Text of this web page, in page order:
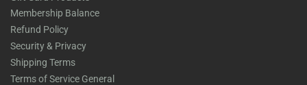
Membership Balance
Refund Policy
Security & Privacy
Shipping Terms
Terms of Service General